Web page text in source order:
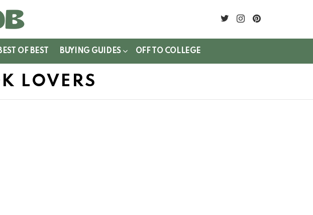
twitterinstagram
OF BEST BUYING GUIDES OFF TO COLLEGE
LOVERS